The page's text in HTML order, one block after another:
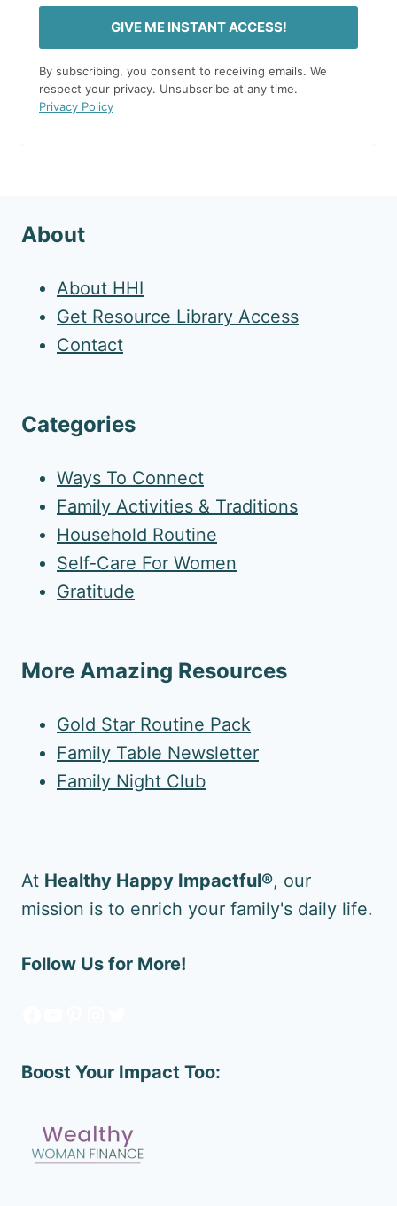
GIVE ME INSTANT ACCESS!
By subscribing, you consent to receiving emails. We
respect your privacy. Unsubscribe at any time.
Privacy Policy
About
About HHI
Get Resource Library Access
Contact
Categories
Ways To Connect
Family Activities & Traditions
Household Routine
Self-Care For Women
Gratitude
More Amazing Resources
Gold Star Routine Pack
Family Table Newsletter
Family Night Club
At Healthy Happy Impactful®, our
mission is to enrich your family's daily life.
Follow Us for More!
Boost Your Impact Too: